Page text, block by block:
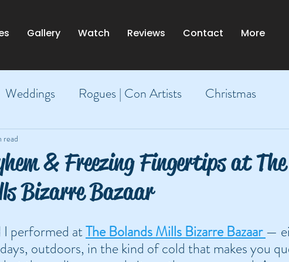
Gallery Watch Reviews Contact More
Weddings Rogues | Con Artists Christmas
& Freezing Fingertips at The
Bizarre Bazaar
read
I performed at The Bolands Mills Bizarre Bazaar —
outdoors, in the kind of cold that makes you